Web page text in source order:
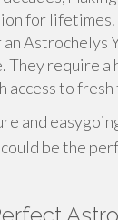
for lifetimes.
Astrochelys
require a
access to fresh
and
be the